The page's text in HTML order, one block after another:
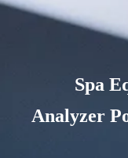
Spa
Analyzer